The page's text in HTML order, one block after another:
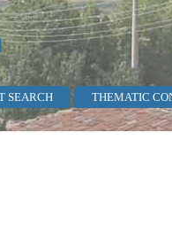
SEARCH THEMATIC